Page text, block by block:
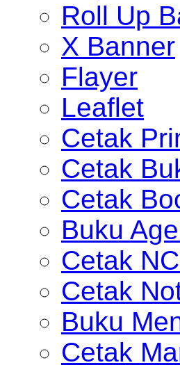
Roll Up
X Banner
Flayer
Leaflet
Cetak
Cetak
Cetak
Buku
Cetak
Cetak
Buku
Cetak